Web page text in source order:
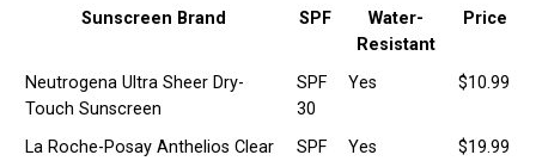
Sunscreen Brand SPF
Water-
Resistant
Price
Neutrogena Ultra Sheer Dry-
Touch Sunscreen
SPF
30
Yes $10.99
La Roche-Posay Anthelios Clear
SPF
Yes $19.99